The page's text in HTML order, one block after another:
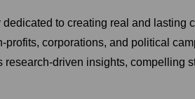
to creating real and
corporations, and political
driven insights, compelling